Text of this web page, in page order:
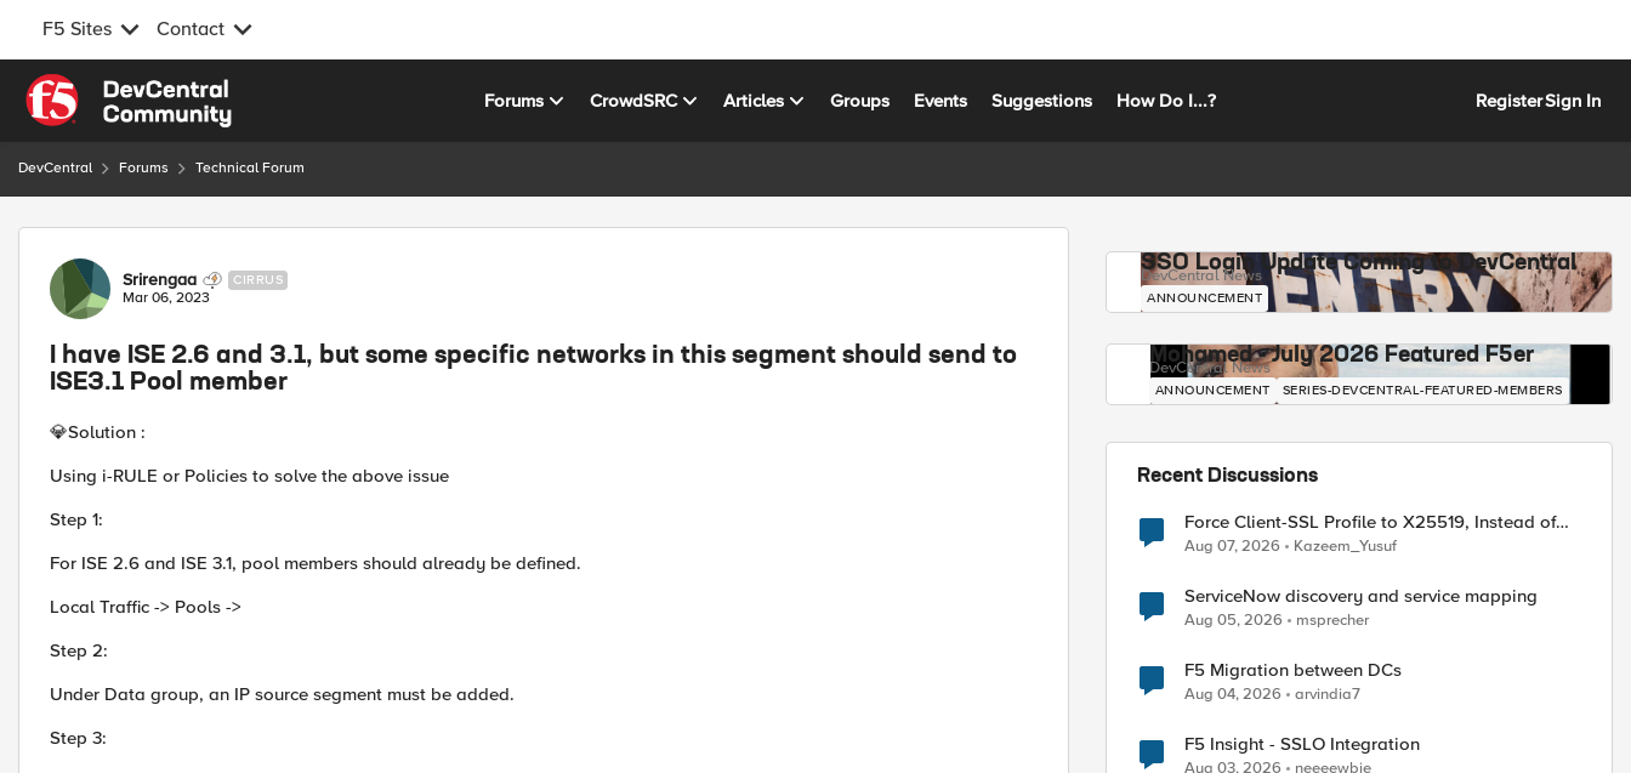
F5 Sites Contact
Skip to content
Forums CrowdSRC Articles Groups Events Suggestions How Do I...? RegisterSign In
DevCentral Forums Technical Forum
Forum Discussion
Srirengaa CIRRUS
Mar 06, 2023
I have ISE 2.6 and 3.1, but some specific networks in this segment should send to
ISE3.1 Pool member
💎Solution :
Using i-RULE or Policies to solve the above issue
Step 1:
For ISE 2.6 and ISE 3.1, pool members should already be defined.
Local Traffic -> Pools ->
Step 2:
Under Data group, an IP source segment must be added.
Step 3:
SSO Login Update Coming to DevCentral
DevCentral News
ANNOUNCEMENT
Mohamed - July 2026 Featured F5er
DevCentral News
ANNOUNCEMENT SERIES-DEVCENTRAL-FEATURED-MEMBERS
Recent Discussions
Force Client-SSL Profile to X25519, Instead of
Post-Quantum Cryptography
Aug 07, 2026 Kazeem_Yusuf
ServiceNow discovery and service mapping
Aug 05, 2026 msprecher
F5 Migration between DCs
Aug 04, 2026 arvindia7
F5 Insight - SSLO Integration
Aug 03, 2026 neeeewbie